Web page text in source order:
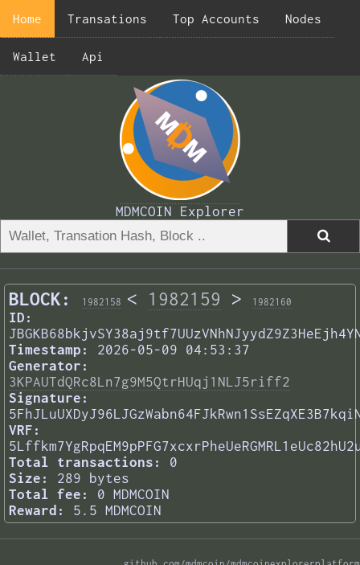
Home Transations Top Accounts Nodes
Wallet Api
MDMCOIN Explorer
BLOCK: 1982158 < 1982159 > 1982160
ID:
Timestamp:
2026-05-09 04:53:37
Generator:
3KPAUTdQRc8Ln7g9M5QtrHUqj1NLJ5riff2
Signature:
VRF:
Total transactions:
0
Size:
289 bytes
Total fee:
0 MDMCOIN
Reward:
5.5 MDMCOIN